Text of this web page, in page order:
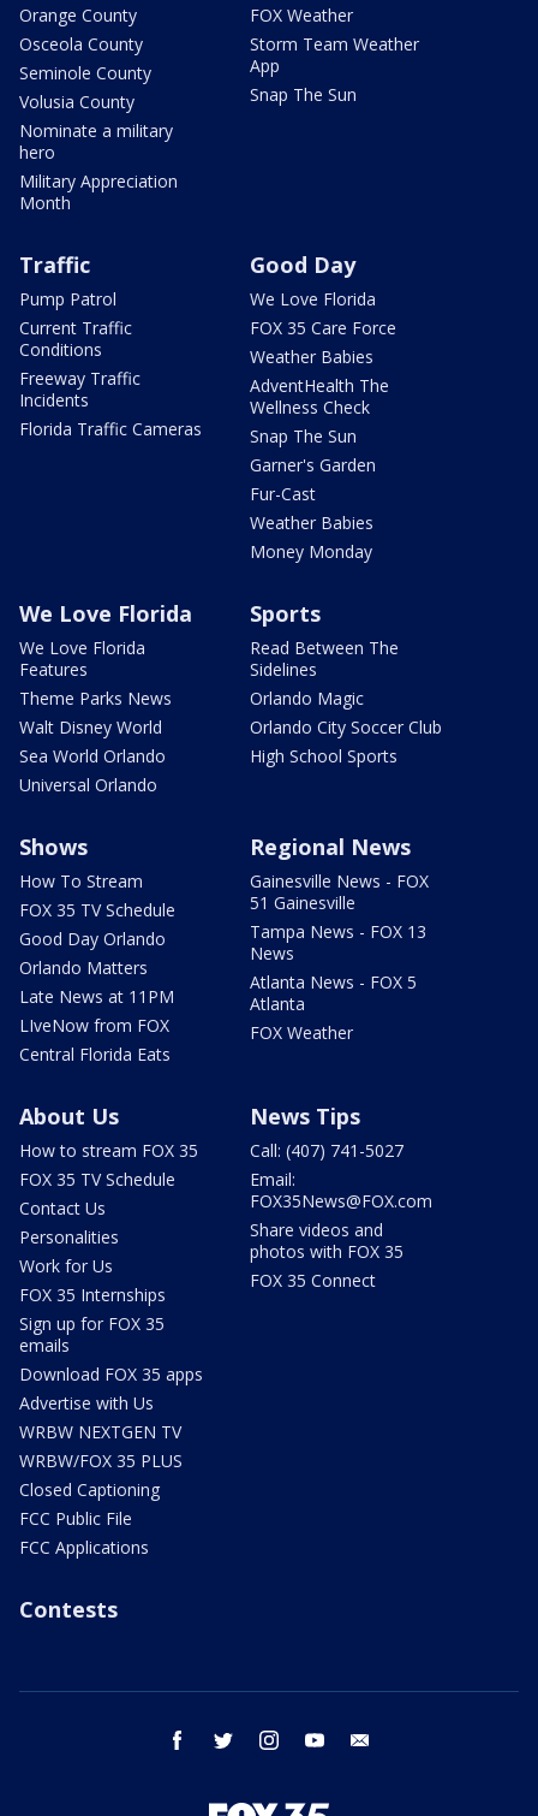
Orange County
Osceola County
Seminole County
Volusia County
Nominate a military
hero
Military Appreciation
Month
FOX Weather
Storm Team Weather
App
Snap The Sun
Traffic
Pump Patrol
Current Traffic
Conditions
Freeway Traffic
Incidents
Florida Traffic Cameras
Good Day
We Love Florida
FOX 35 Care Force
Weather Babies
AdventHealth The
Wellness Check
Snap The Sun
Garner's Garden
Fur-Cast
Weather Babies
Money Monday
We Love Florida
We Love Florida
Features
Theme Parks News
Walt Disney World
Sea World Orlando
Universal Orlando
Sports
Read Between The
Sidelines
Orlando Magic
Orlando City Soccer Club
High School Sports
Shows
How To Stream
FOX 35 TV Schedule
Good Day Orlando
Orlando Matters
Late News at 11PM
LIveNow from FOX
Central Florida Eats
Regional News
Gainesville News - FOX
51 Gainesville
Tampa News - FOX 13
News
Atlanta News - FOX 5
Atlanta
FOX Weather
About Us
How to stream FOX 35
FOX 35 TV Schedule
Contact Us
Personalities
Work for Us
FOX 35 Internships
Sign up for FOX 35
emails
Download FOX 35 apps
Advertise with Us
WRBW NEXTGEN TV
WRBW/FOX 35 PLUS
Closed Captioning
FCC Public File
FCC Applications
News Tips
Call: (407) 741-5027
Email:
FOX35News@FOX.com
Share videos and
photos with FOX 35
FOX 35 Connect
Contests
facebook twitter instagram youtube